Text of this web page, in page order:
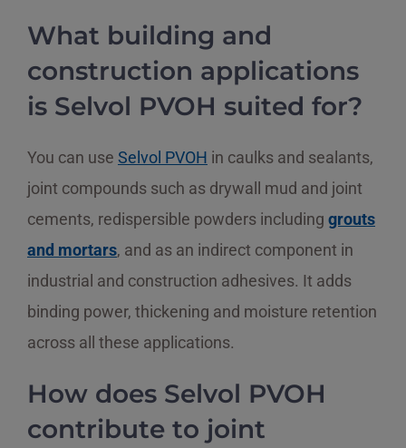
What building and
construction applications
is Selvol PVOH suited for?
You can use Selvol PVOH in caulks and sealants,
joint compounds such as drywall mud and joint
cements, redispersible powders including grouts
and mortars, and as an indirect component in
industrial and construction adhesives. It adds
binding power, thickening and moisture retention
across all these applications.
How does Selvol PVOH
contribute to joint